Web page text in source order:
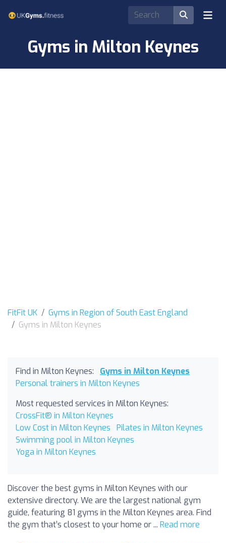
Gyms in Milton Keynes
FitFit UK
Gyms in Region of South East England
Gyms in Milton Keynes
Find in Milton Keynes:
Gyms in Milton Keynes
Personal trainers in Milton Keynes
Most requested services in Milton Keynes:
CrossFit® in Milton Keynes
Low Cost in Milton Keynes
Pilates in Milton Keynes
Swimming pool in Milton Keynes
Yoga in Milton Keynes
Discover the best gyms in Milton Keynes with our
extensive directory. We are the largest national gym
guide, featuring 81 gyms in the Milton Keynes area. Find
the gym that’s closest to your home or ... Read more